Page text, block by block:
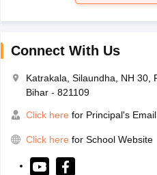
Connect With Us
Katrakala, Silaundha, NH 30,
Bihar - 821109
Click here for Principal's
Click here for School Website